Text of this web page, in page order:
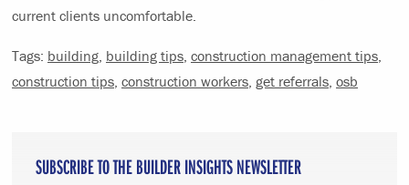
current clients uncomfortable.
Tags: building building tips construction management tips
construction tips construction workers get referrals osb
SUBSCRIBE TO THE BUILDER INSIGHTS NEWSLETTER